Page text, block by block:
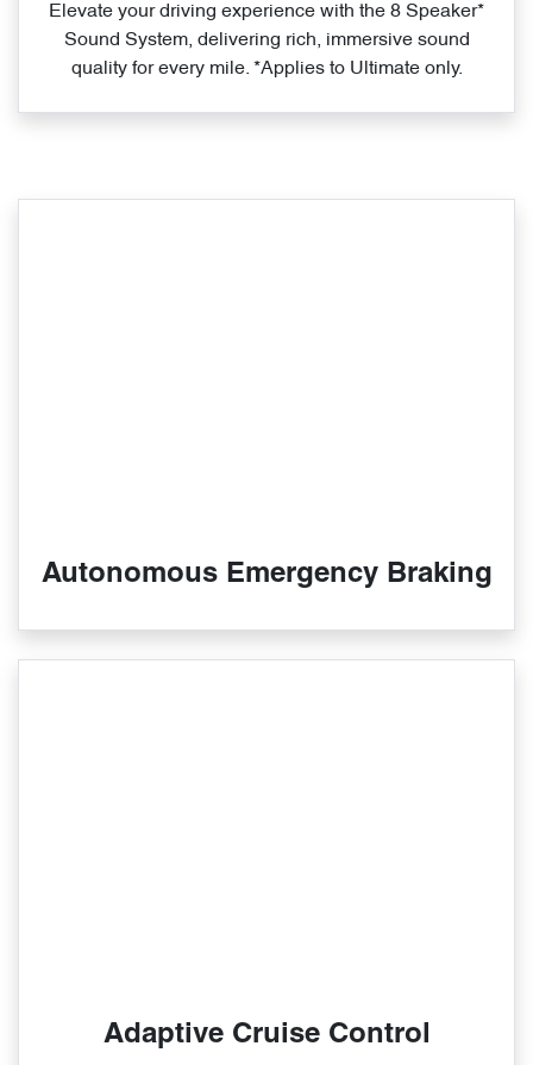
Elevate your driving experience with the 8 Speaker*
Sound System, delivering rich, immersive sound
quality for every mile. *Applies to Ultimate only.
Autonomous Emergency Braking
Adaptive Cruise Control